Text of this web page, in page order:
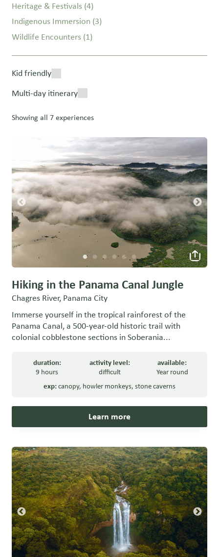
Heritage & Festivals (4)
Indigenous Immersion (3)
Wildlife Encounters (1)
Kid friendly
Multi-day itinerary
Showing all 7 experiences
Hiking in the Panama Canal Jungle
Chagres River, Panama City
Immerse yourself in the tropical rainforest of the
Panama Canal, a 500-year-old historic trail with
colonial cobblestone sections in Soberania...
duration:
9 hours
activity level:
difficult
available:
Year round
exp:canopy, howler monkeys, stone caverns
Learn more